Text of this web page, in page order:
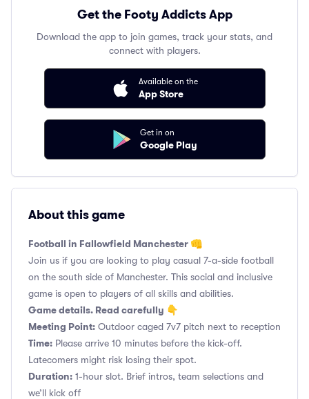
Get the Footy Addicts App
Download the app to join games, track your stats, and
connect with players.
Available on the
App Store
Get in on
Google Play
About this game
Football in Fallowfield Manchester 👊
Join us if you are looking to play casual 7-a-side football
on the south side of Manchester. This social and inclusive
game is open to players of all skills and abilities.
Game details. Read carefully 👇
Meeting Point: Outdoor caged 7v7 pitch next to reception
Time: Please arrive 10 minutes before the kick-off.
Latecomers might risk losing their spot.
Duration: 1-hour slot. Brief intros, team selections and
we’ll kick off